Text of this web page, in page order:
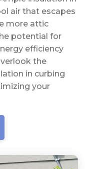
air that escapes
more attic
potential for
efficiency
the
in curbing
your